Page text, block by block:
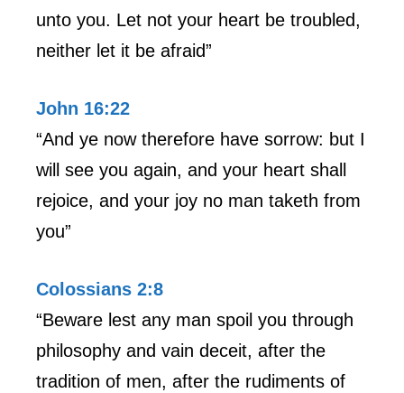
unto you. Let not your heart be troubled,
neither let it be afraid”
John 16:22
“And ye now therefore have sorrow: but I
will see you again, and your heart shall
rejoice, and your joy no man taketh from
you”
Colossians 2:8
“Beware lest any man spoil you through
philosophy and vain deceit, after the
tradition of men, after the rudiments of